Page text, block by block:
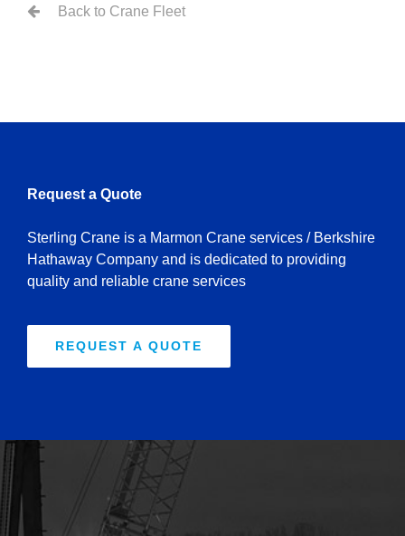
Back to Crane Fleet
Request a Quote
Sterling Crane is a Marmon Crane services / Berkshire
Hathaway Company and is dedicated to providing
quality and reliable crane services
REQUEST A QUOTE